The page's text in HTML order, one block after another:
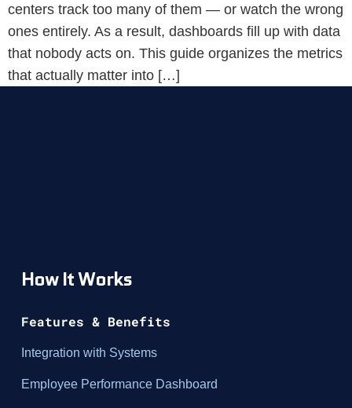
centers track too many of them — or watch the wrong
ones entirely. As a result, dashboards fill up with data
that nobody acts on. This guide organizes the metrics
that actually matter into […]
How It Works
Features & Benefits
Integration with Systems
Employee Performance Dashboard